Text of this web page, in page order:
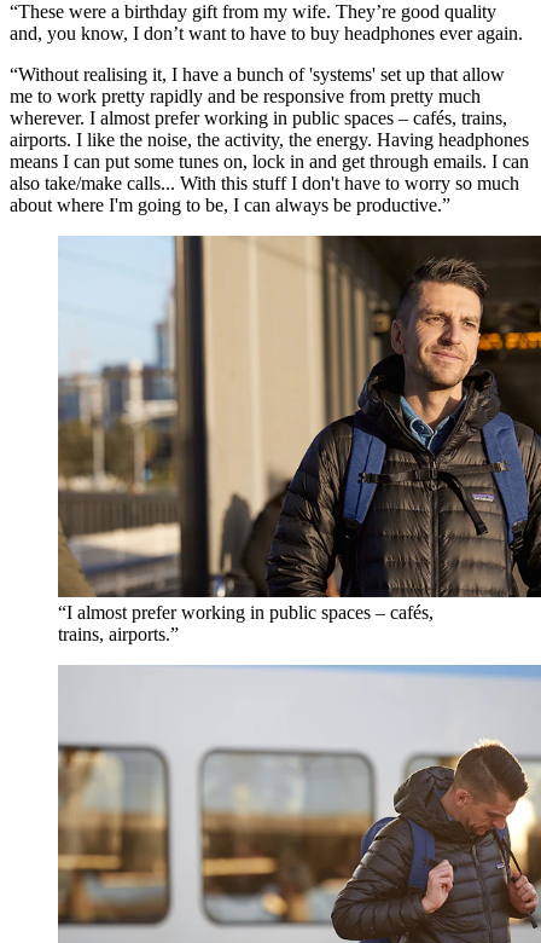
“These were a birthday gift from my wife. They’re good quality
and, you know, I don’t want to have to buy headphones ever again.
“Without realising it, I have a bunch of 'systems' set up that allow
me to work pretty rapidly and be responsive from pretty much
wherever. I almost prefer working in public spaces – cafés, trains,
airports. I like the noise, the activity, the energy. Having headphones
means I can put some tunes on, lock in and get through emails. I can
also take/make calls... With this stuff I don't have to worry so much
about where I'm going to be, I can always be productive.”
“I almost prefer working in public spaces – cafés,
trains, airports.”